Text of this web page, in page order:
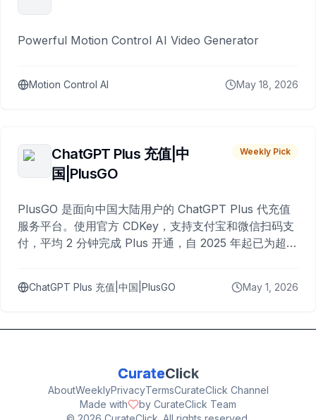
Powerful Motion Control AI Video Generator
Motion Control AI May 18, 2026
ChatGPT Plus 充值|中
国|PlusGO
Weekly Pick
PlusGO 是面向中国大陆用户的 ChatGPT Plus 代充值
服务平台。使用官方 CDKey，支持支付宝和微信扫码支
付，平均 2 分钟完成 Plus 开通，自 2025 年起已为超过
ChatGPT Plus 充值|中国|PlusGO May 1, 2026
CurateClick
AboutWeeklyPrivacyTermsCurateClick Channel
Made with
by CurateClick Team